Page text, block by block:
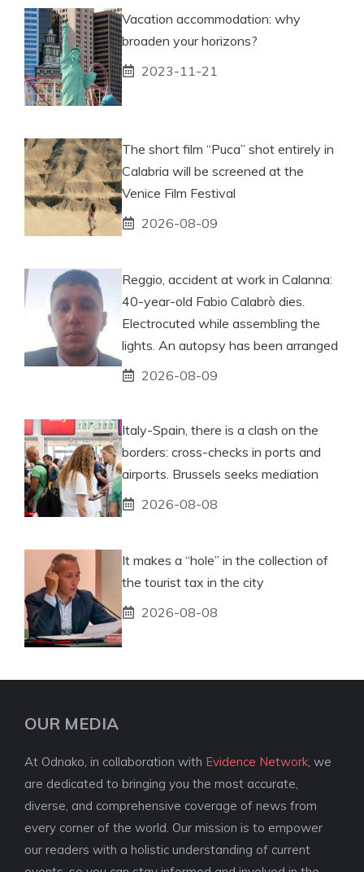
Vacation accommodation: why
broaden your horizons?
2023-11-21
The short film “Puca” shot entirely in
Calabria will be screened at the
Venice Film Festival
2026-08-09
Reggio, accident at work in Calanna:
40-year-old Fabio Calabrò dies.
Electrocuted while assembling the
lights. An autopsy has been arranged
2026-08-09
Italy-Spain, there is a clash on the
borders: cross-checks in ports and
airports. Brussels seeks mediation
2026-08-08
It makes a “hole” in the collection of
the tourist tax in the city
2026-08-08
OUR MEDIA
At Odnako, in collaboration with Evidence Network , we
are dedicated to bringing you the most accurate,
diverse, and comprehensive coverage of news from
every corner of the world. Our mission is to empower
our readers with a holistic understanding of current